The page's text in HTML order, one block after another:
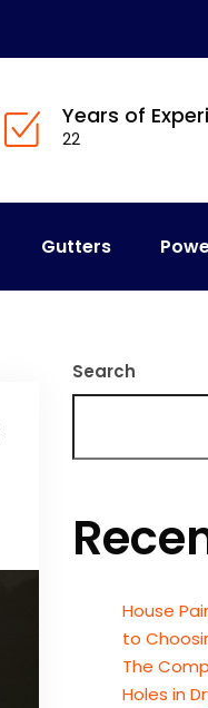
Years of
22
Gutters
Search
House
to
The
Holes in